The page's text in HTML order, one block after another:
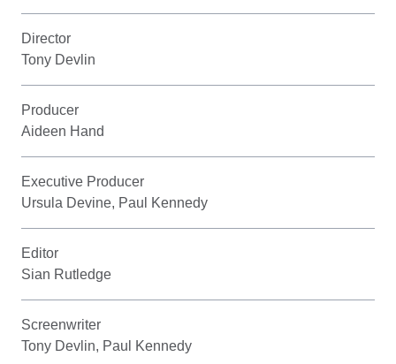
Director
Tony Devlin
Producer
Aideen Hand
Executive Producer
Ursula Devine, Paul Kennedy
Editor
Sian Rutledge
Screenwriter
Tony Devlin, Paul Kennedy